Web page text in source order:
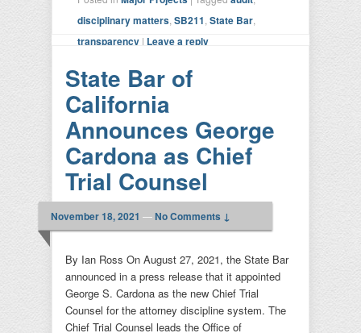
disciplinary matters SB211 State Bar
transparency | Leave a reply
State Bar of
California
Announces George
Cardona as Chief
Trial Counsel
November 18, 2021 —No Comments ↓
By Ian Ross On August 27, 2021, the State Bar
announced in a press release that it appointed
George S. Cardona as the new Chief Trial
Counsel for the attorney discipline system. The
Chief Trial Counsel leads the Office of